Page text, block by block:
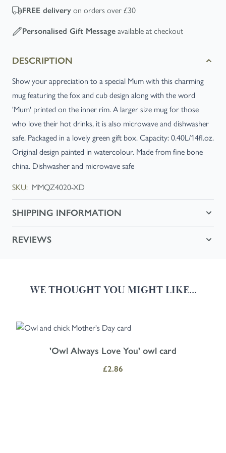
FREE delivery on orders over £30
Personalised Gift Message available at checkout
DESCRIPTION
Show your appreciation to a special Mum with this charming
mug featuring the fox and cub design along with the word
'Mum' printed on the inner rim. A larger size mug for those
who love their hot drinks, it is also microwave and dishwasher
safe. Packaged in a lovely green gift box. Capacity: 0.40L/14fl.oz.
Original design painted in watercolour. Made from fine bone
china. Dishwasher and microwave safe
SKU: MMQZ4020-XD
SHIPPING INFORMATION
REVIEWS
WE THOUGHT YOU MIGHT LIKE...
Navigating through the elements of the carousel is possible using
Press to skip carousel
Press to go to carousel navigation
'Owl Always Love You' owl card
£2.86